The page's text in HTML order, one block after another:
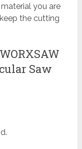
you are
the cutting
Saw